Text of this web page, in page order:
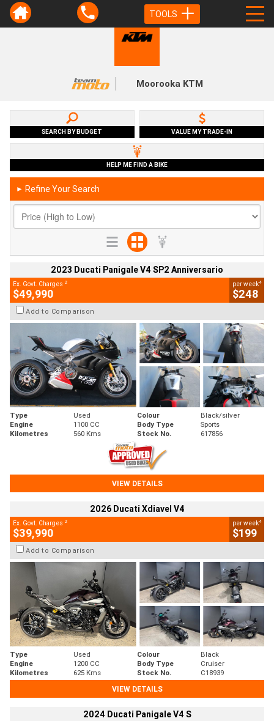
TOOLS
Moorooka KTM
SEARCH BY BUDGET VALUE MY TRADE-IN
HELP ME FIND A BIKE
► Refine Your Search
2023 Ducati Panigale V4 SP2 Anniversario
Ex. Govt. Charges 2
$49,990
per week4
$248
Add to Comparison
Type Used Colour
Black/silver
Engine
1100 CC Body Type
Sports
Kilometres
560 Kms Stock No. 617856
VIEW DETAILS
2026 Ducati Xdiavel V4
Ex. Govt. Charges 2
$39,990
per week4
$199
Add to Comparison
Type Used Colour
Black
Engine
1200 CC Body Type
Cruiser
Kilometres
625 Kms Stock No.
C18939
VIEW DETAILS
2024 Ducati Panigale V4 S